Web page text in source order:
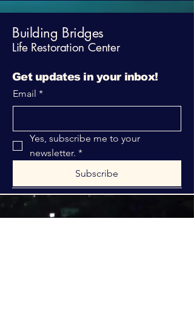
Building Bridges
Life Restoration Center
Get updates in your inbox!
Email *
Yes, subscribe me to your
newsletter. *
Subscribe